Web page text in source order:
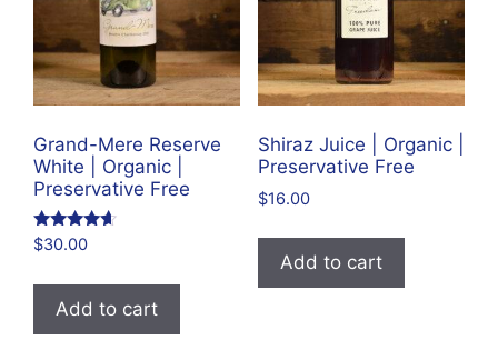
Grand-Mere Reserve
White | Organic |
Preservative Free
Rated
4.43
$30.00
Add to cart
Shiraz Juice | Organic |
Preservative Free
$16.00
Add to cart